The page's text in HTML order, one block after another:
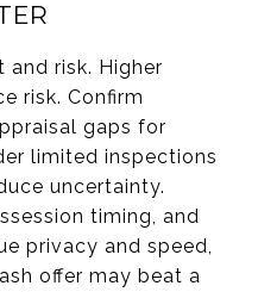
risk. Higher
risk. Confirm
gaps for
limited inspections
uncertainty.
timing, and
privacy and speed,
offer may beat a